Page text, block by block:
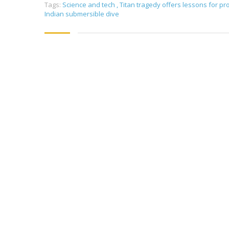
Tags: Science and tech ,Titan tragedy offers lessons for
Indian submersible dive